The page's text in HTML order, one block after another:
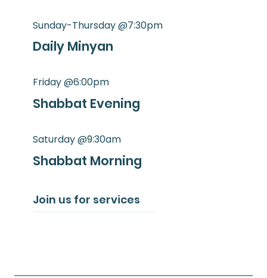
Saturday @9:30am
Shabbat Morning
Sunday-Thursday @7:30pm
Daily Minyan
Friday @6:00pm
Shabbat Evening
Join us for services